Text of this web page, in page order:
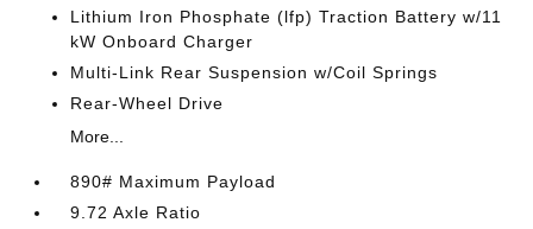
Lithium Iron Phosphate (lfp) Traction Battery w/11
kW Onboard Charger
Multi-Link Rear Suspension w/Coil Springs
Rear-Wheel Drive
More...
890# Maximum Payload
9.72 Axle Ratio